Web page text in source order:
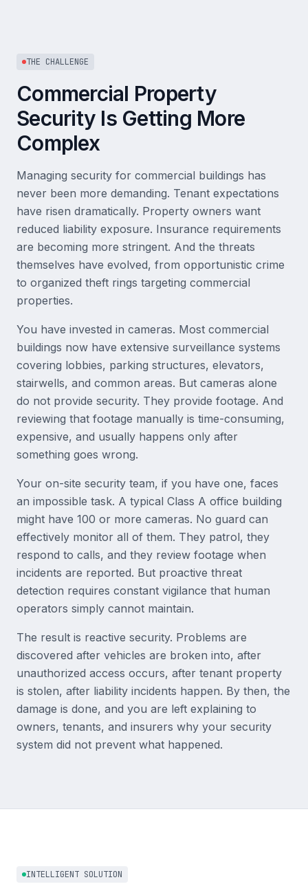
THE CHALLENGE
Commercial Property
Security Is Getting More
Complex
Managing security for commercial buildings has
never been more demanding. Tenant expectations
have risen dramatically. Property owners want
reduced liability exposure. Insurance requirements
are becoming more stringent. And the threats
themselves have evolved, from opportunistic crime
to organized theft rings targeting commercial
properties.
You have invested in cameras. Most commercial
buildings now have extensive surveillance systems
covering lobbies, parking structures, elevators,
stairwells, and common areas. But cameras alone
do not provide security. They provide footage. And
reviewing that footage manually is time-consuming,
expensive, and usually happens only after
something goes wrong.
Your on-site security team, if you have one, faces
an impossible task. A typical Class A office building
might have 100 or more cameras. No guard can
effectively monitor all of them. They patrol, they
respond to calls, and they review footage when
incidents are reported. But proactive threat
detection requires constant vigilance that human
operators simply cannot maintain.
The result is reactive security. Problems are
discovered after vehicles are broken into, after
unauthorized access occurs, after tenant property
is stolen, after liability incidents happen. By then, the
damage is done, and you are left explaining to
owners, tenants, and insurers why your security
system did not prevent what happened.
INTELLIGENT SOLUTION